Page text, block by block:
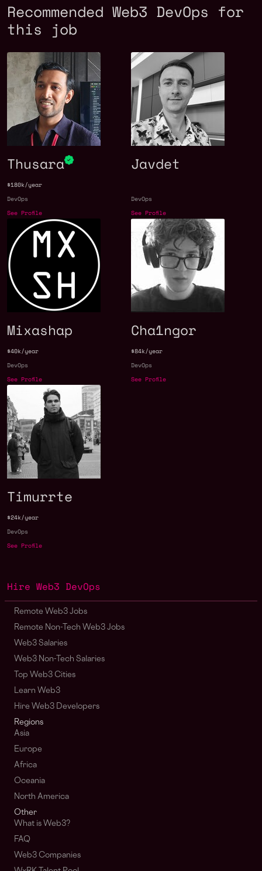
Recommended Web3 DevOps for
this job
Thusara
$180k/year
DevOps
See Profile
Javdet
DevOps
See Profile
Mixashap
$40k/year
DevOps
See Profile
Cha1ngor
$84k/year
DevOps
See Profile
Timurrte
$24k/year
DevOps
See Profile
Hire Web3 DevOps
Remote Web3 Jobs
Remote Non-Tech Web3 Jobs
Web3 Salaries
Web3 Non-Tech Salaries
Top Web3 Cities
Learn Web3
Hire Web3 Developers
Regions
Asia
Europe
Africa
Oceania
North America
Other
What is Web3?
FAQ
Web3 Companies